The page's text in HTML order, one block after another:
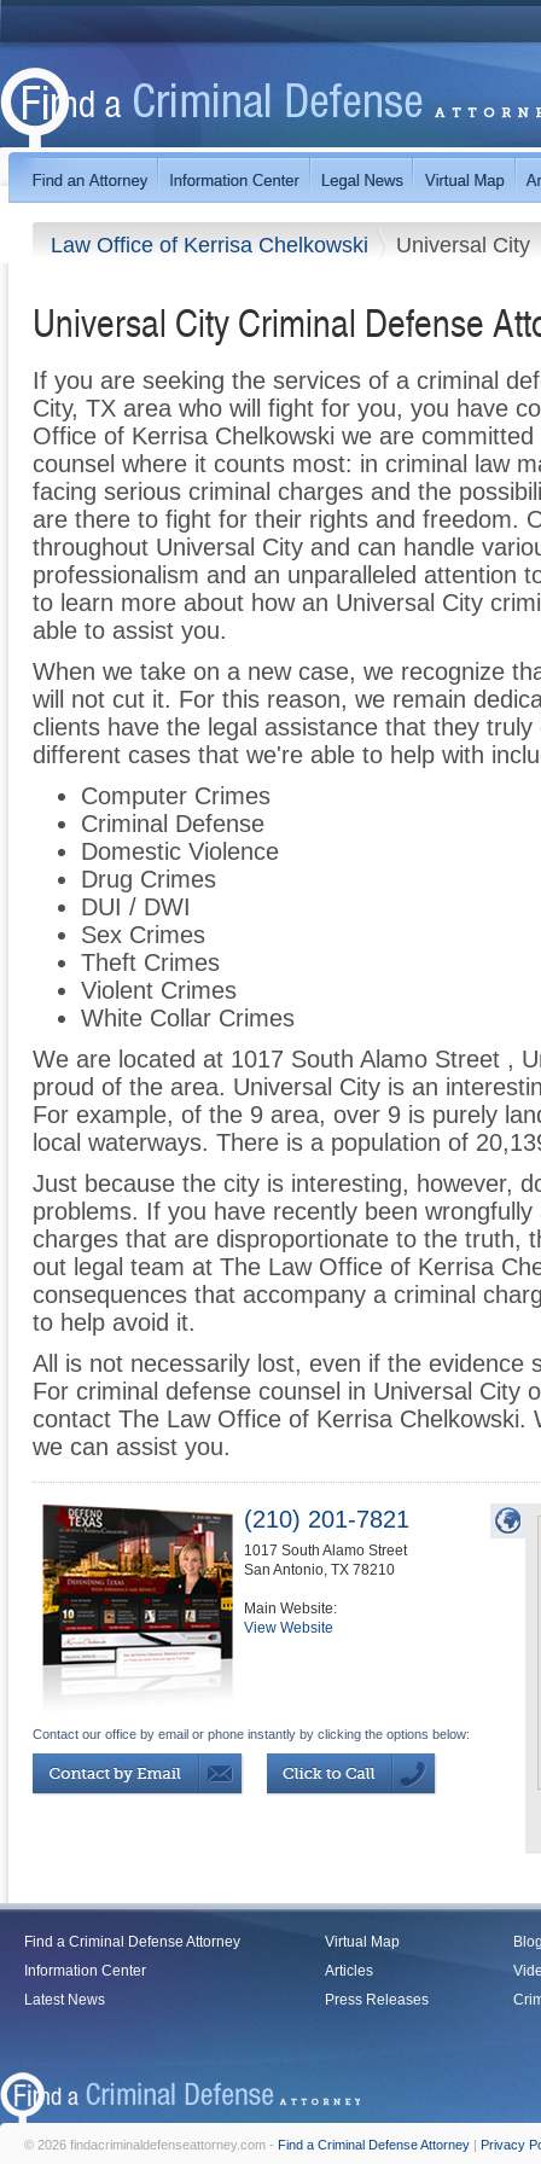
Law Office of Kerrisa Chelkowski Universal City
Universal City Criminal Defense
If you are seeking the services of a criminal
City, TX area who will fight for you, you have
Office of Kerrisa Chelkowski we are
counsel where it counts most: in criminal law
facing serious criminal charges and the
are there to fight for their rights and freedom.
throughout Universal City and can handle
professionalism and an unparalleled attention
to learn more about how an Universal City
able to assist you.
When we take on a new case, we recognize
will not cut it. For this reason, we remain
clients have the legal assistance that they
different cases that we're able to help with
Computer Crimes
Criminal Defense
Domestic Violence
Drug Crimes
DUI / DWI
Sex Crimes
Theft Crimes
Violent Crimes
White Collar Crimes
We are located at 1017 South Alamo Street ,
proud of the area. Universal City is an
For example, of the 9 area, over 9 is purely
local waterways. There is a population of
Just because the city is interesting, however,
problems. If you have recently been
charges that are disproportionate to the truth,
out legal team at The Law Office of Kerrisa
consequences that accompany a criminal
to help avoid it.
All is not necessarily lost, even if the evidence
For criminal defense counsel in Universal City
contact The Law Office of Kerrisa Chelkowski.
we can assist you.
(210) 201-7821
1017 South Alamo Street
San Antonio, TX 78210
Main Website:
View Website
Contact our office by email or phone instantly by clicking the options below:
Find a Criminal Defense Attorney
Information Center
Latest News
Virtual Map
Articles
Press Releases
© 2026 findacriminaldefenseattorney.com - Find a Criminal Defense Attorney | Privacy